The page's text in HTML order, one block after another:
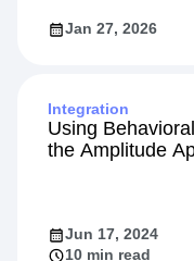
Jan 27, 2026
Integration
Using
the Amplitude
Jun 17, 2024
10 min read